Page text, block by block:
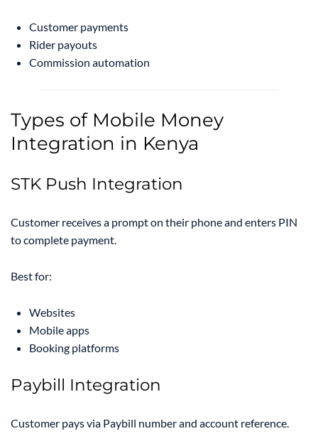
Customer payments
Rider payouts
Commission automation
Types of Mobile Money
Integration in Kenya
STK Push Integration
Customer receives a prompt on their phone and enters PIN
to complete payment.
Best for:
Websites
Mobile apps
Booking platforms
Paybill Integration
Customer pays via Paybill number and account reference.